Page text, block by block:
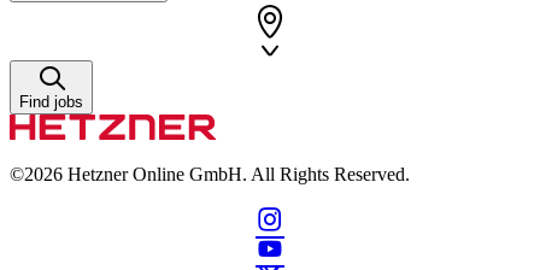
Find jobs
©2026 Hetzner Online GmbH. All Rights Reserved.